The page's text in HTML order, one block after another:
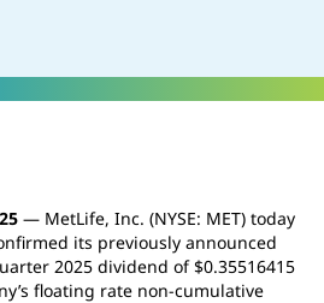
— MetLife, Inc. (NYSE: MET) today
its previously announced
2025 dividend of $0.35516415
floating rate non-cumulative